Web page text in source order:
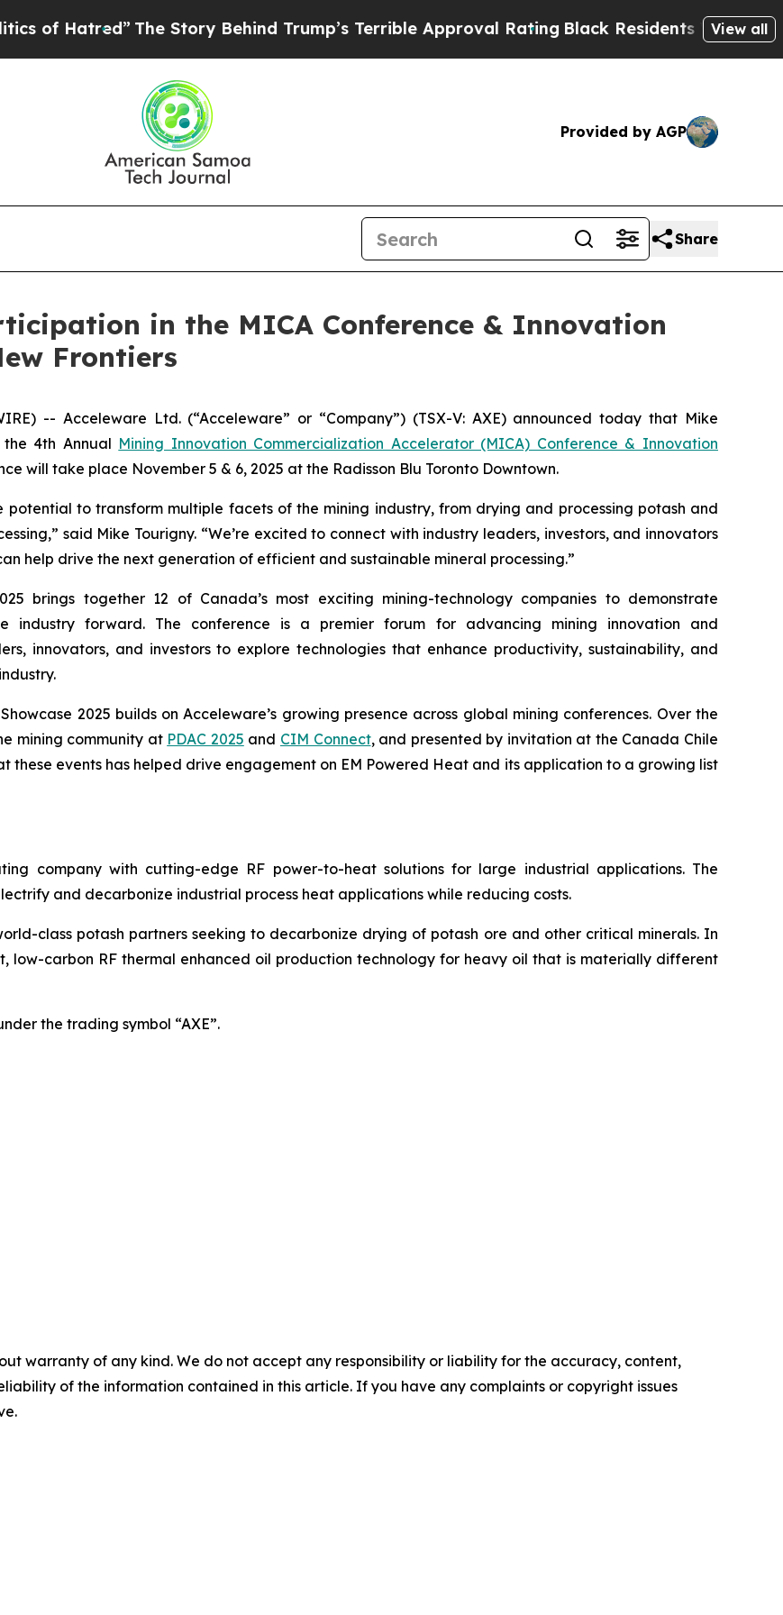
Hatred”The Story Behind Trump’s Terrible Approval RatingBlack Residents Warned ofView all
Provided by AGP
Share
in the MICA Conference & Innovation
Frontiers
-- Acceleware Ltd. (“Acceleware” or “Company”) (TSX-V: AXE) announced today that Mike
4th Annual Mining Innovation Commercialization Accelerator (MICA) Conference & Innovation
will take place November 5 & 6, 2025 at the Radisson Blu Toronto Downtown.
potential to transform multiple facets of the mining industry, from drying and processing potash and
said Mike Tourigny. “We’re excited to connect with industry leaders, investors, and innovators
help drive the next generation of efficient and sustainable mineral processing.”
brings together 12 of Canada’s most exciting mining-technology companies to demonstrate
industry forward. The conference is a premier forum for advancing mining innovation and
innovators, and investors to explore technologies that enhance productivity, sustainability, and
2025 builds on Acceleware’s growing presence across global mining conferences. Over the
mining community at PDAC 2025 and CIM Connect, and presented by invitation at the Canada Chile
these events has helped drive engagement on EM Powered Heat and its application to a growing list
company with cutting-edge RF power-to-heat solutions for large industrial applications. The
and decarbonize industrial process heat applications while reducing costs.
class potash partners seeking to decarbonize drying of potash ore and other critical minerals. In
low-carbon RF thermal enhanced oil production technology for heavy oil that is materially different
the trading symbol “AXE”.
warranty of any kind. We do not accept any responsibility or liability for the accuracy, content,
of the information contained in this article. If you have any complaints or copyright issues